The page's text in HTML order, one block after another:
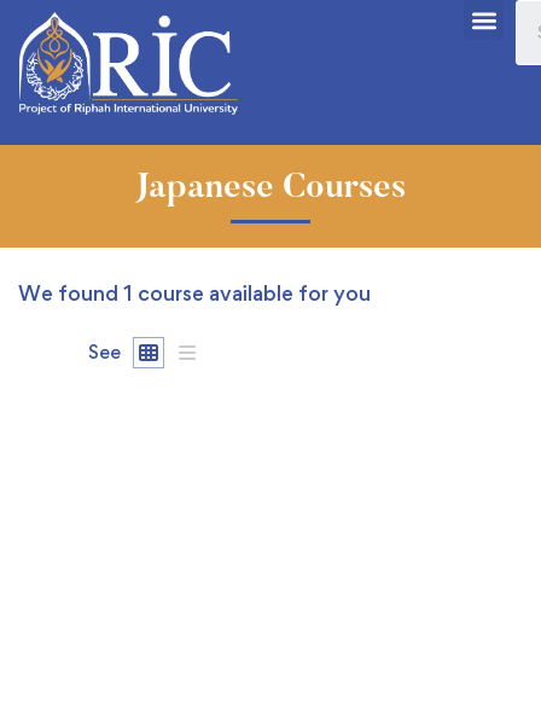
Japanese Courses
We found 1 course available for you
See